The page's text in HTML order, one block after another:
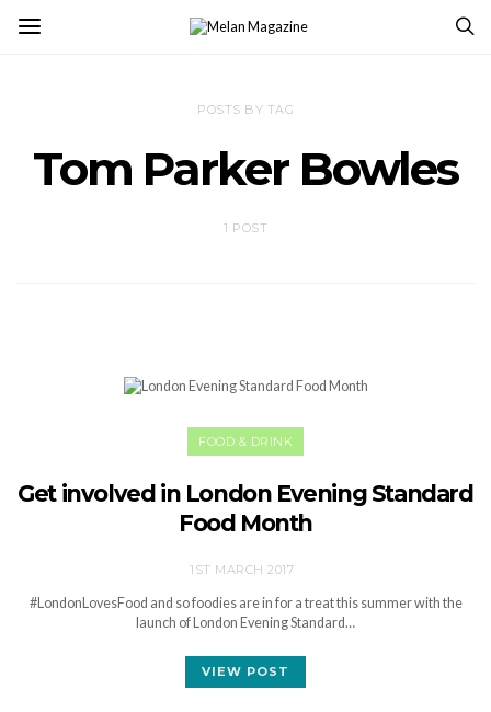
POSTS BY TAG
Tom Parker Bowles
1 POST
FOOD & DRINK
Get involved in London Evening Standard
Food Month
1ST MARCH 2017
#LondonLovesFood and so foodies are in for a treat this summer with the
launch of London Evening Standard…
VIEW POST